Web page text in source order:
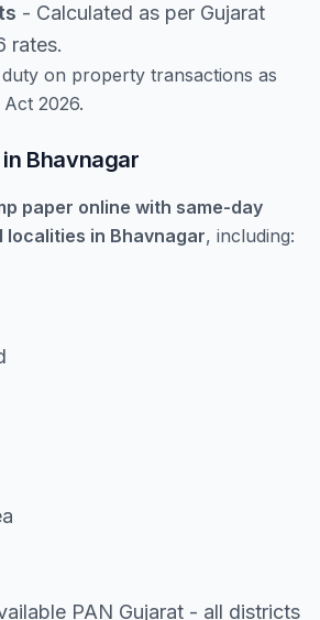
- Calculated as per Gujarat
rates.
on property transactions as
2026.
Bhavnagar
paper online with same-day
localities in Bhavnagar, including:
PAN Gujarat - all districts